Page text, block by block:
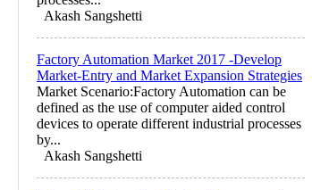
Akash Sangshetti
Factory Automation Market 2017 -Develop
Market-Entry and Market Expansion Strategies
Market Scenario:Factory Automation can be
defined as the use of computer aided control
devices to operate different industrial processes
by...
Akash Sangshetti